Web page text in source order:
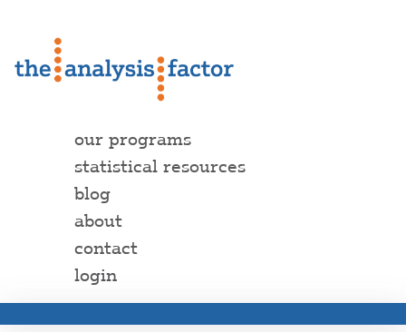
our programs
statistical resources
blog
about
contact
login